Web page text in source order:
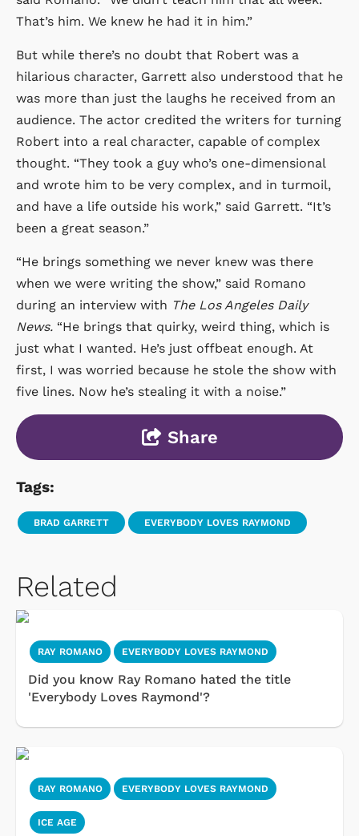
That’s him. We knew he had it in him.”
But while there’s no doubt that Robert was a
hilarious character, Garrett also understood that he
was more than just the laughs he received from an
audience. The actor credited the writers for turning
Robert into a real character, capable of complex
thought. “They took a guy who’s one-dimensional
and wrote him to be very complex, and in turmoil,
and have a life outside his work,” said Garrett. “It’s
been a great season.”
“He brings something we never knew was there
when we were writing the show,” said Romano
during an interview with The Los Angeles Daily
News. “He brings that quirky, weird thing, which is
just what I wanted. He’s just offbeat enough. At
first, I was worried because he stole the show with
five lines. Now he’s stealing it with a noise.”
Share
Tags:
BRAD GARRETT EVERYBODY LOVES RAYMOND
Related
RAY ROMANO EVERYBODY LOVES RAYMOND
Did you know Ray Romano hated the title
'Everybody Loves Raymond'?
RAY ROMANO EVERYBODY LOVES RAYMOND
ICE AGE